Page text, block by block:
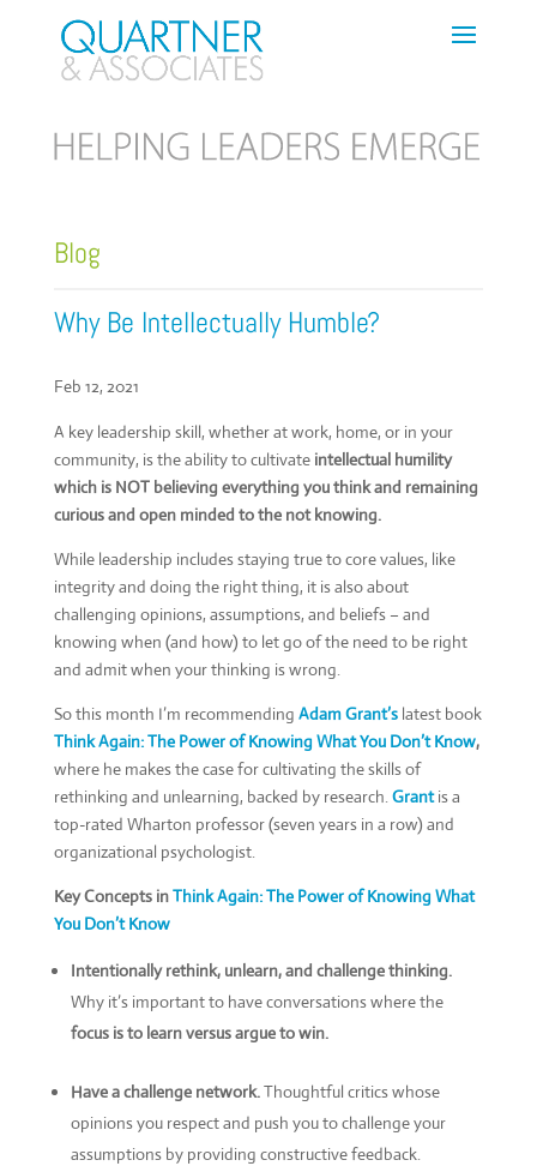
Blog
Why Be Intellectually Humble?
Feb 12, 2021
A key leadership skill, whether at work, home, or in your
community, is the ability to cultivate intellectual humility
which is NOT believing everything you think and remaining
curious and open minded to the not knowing.
While leadership includes staying true to core values, like
integrity and doing the right thing, it is also about
challenging opinions, assumptions, and beliefs – and
knowing when (and how) to let go of the need to be right
and admit when your thinking is wrong.
So this month I’m recommending Adam Grant’s latest book
Think Again: The Power of Knowing What You Don’t Know,
where he makes the case for cultivating the skills of
rethinking and unlearning, backed by research.Grantis a
top-rated Wharton professor (seven years in a row) and
organizational psychologist.
Key Concepts inThink Again: The Power of Knowing What
You Don’t Know
Intentionally rethink, unlearn, and challenge thinking.
Why it’s important to have conversations where the
focus is to learn versus argue to win.
Have a challenge network.Thoughtful critics whose
opinions you respect and push you to challenge your
assumptions by providing constructive feedback.